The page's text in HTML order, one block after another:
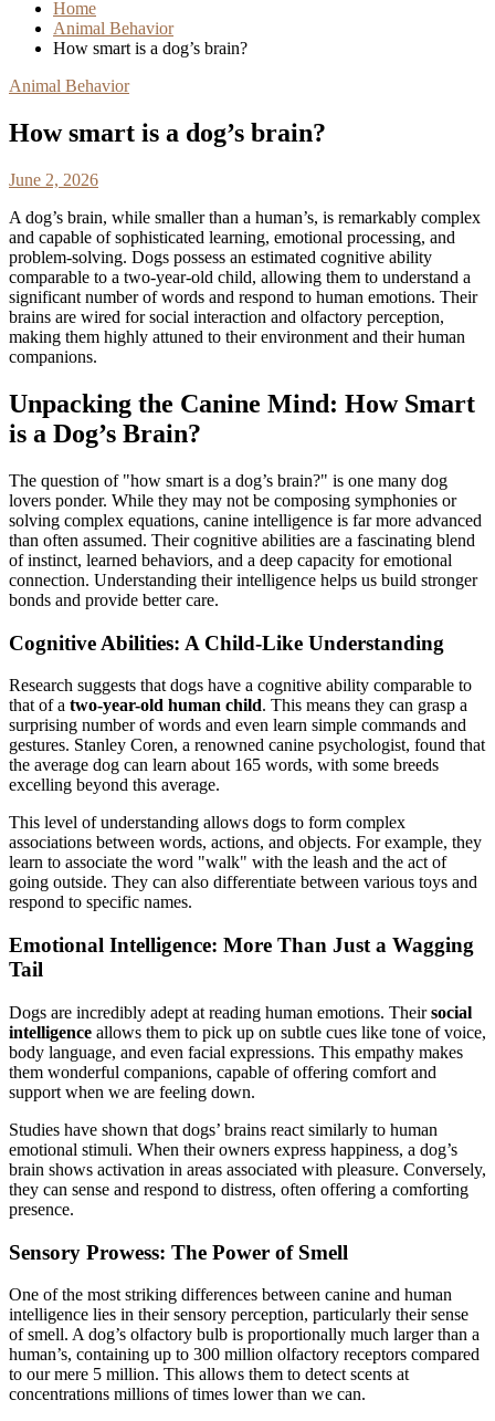
Home
Animal Behavior
How smart is a dog’s brain?
Animal Behavior
How smart is a dog’s brain?
June 2, 2026
A dog’s brain, while smaller than a human’s, is remarkably complex
and capable of sophisticated learning, emotional processing, and
problem-solving. Dogs possess an estimated cognitive ability
comparable to a two-year-old child, allowing them to understand a
significant number of words and respond to human emotions. Their
brains are wired for social interaction and olfactory perception,
making them highly attuned to their environment and their human
companions.
Unpacking the Canine Mind: How Smart
is a Dog’s Brain?
The question of "how smart is a dog’s brain?" is one many dog
lovers ponder. While they may not be composing symphonies or
solving complex equations, canine intelligence is far more advanced
than often assumed. Their cognitive abilities are a fascinating blend
of instinct, learned behaviors, and a deep capacity for emotional
connection. Understanding their intelligence helps us build stronger
bonds and provide better care.
Cognitive Abilities: A Child-Like Understanding
Research suggests that dogs have a cognitive ability comparable to
that of a two-year-old human child. This means they can grasp a
surprising number of words and even learn simple commands and
gestures. Stanley Coren, a renowned canine psychologist, found that
the average dog can learn about 165 words, with some breeds
excelling beyond this average.
This level of understanding allows dogs to form complex
associations between words, actions, and objects. For example, they
learn to associate the word "walk" with the leash and the act of
going outside. They can also differentiate between various toys and
respond to specific names.
Emotional Intelligence: More Than Just a Wagging
Tail
Dogs are incredibly adept at reading human emotions. Theirsocial
intelligence allows them to pick up on subtle cues like tone of voice,
body language, and even facial expressions. This empathy makes
them wonderful companions, capable of offering comfort and
support when we are feeling down.
Studies have shown that dogs’ brains react similarly to human
emotional stimuli. When their owners express happiness, a dog’s
brain shows activation in areas associated with pleasure. Conversely,
they can sense and respond to distress, often offering a comforting
presence.
Sensory Prowess: The Power of Smell
One of the most striking differences between canine and human
intelligence lies in their sensory perception, particularly their sense
of smell. A dog’s olfactory bulb is proportionally much larger than a
human’s, containing up to 300 million olfactory receptors compared
to our mere 5 million. This allows them to detect scents at
concentrations millions of times lower than we can.